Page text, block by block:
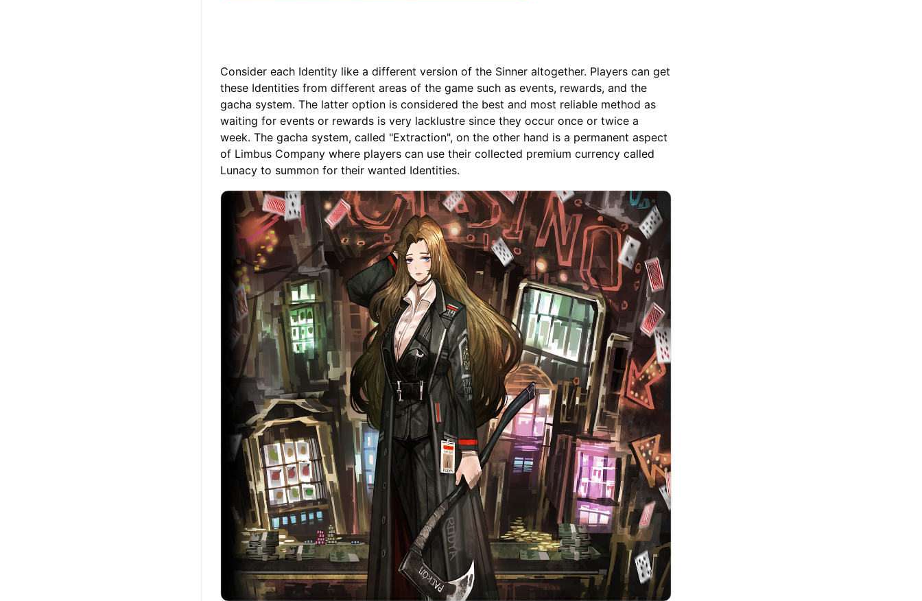
Consider each Identity like a different version of the Sinner altogether. Players can get
these Identities from different areas of the game such as events, rewards, and the
gacha system. The latter option is considered the best and most reliable method as
waiting for events or rewards is very lacklustre since they occur once or twice a
week. The gacha system, called "Extraction", on the other hand is a permanent aspect
of Limbus Company where players can use their collected premium currency called
Lunacy to summon for their wanted Identities.